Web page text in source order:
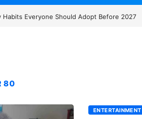
Habits Everyone Should Adopt Before 2027
80
ENTERTAINMENT